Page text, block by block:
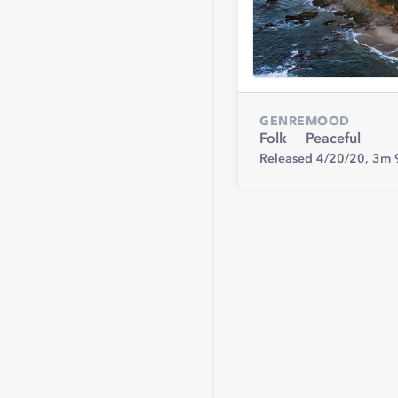
GENRE
Folk
MOOD
Peaceful
Released 4/20/20, 3m